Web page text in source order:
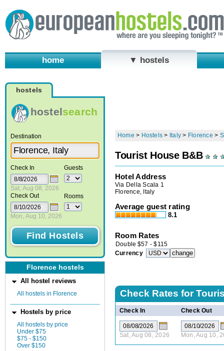
home ▼ hostels
hostels
hostelsearch
Destination
Check In
Sat, Aug 08, 2026
Check Out
Mon, Aug 10, 2026
Guests
Rooms
Florence hostels
All hostel reviews
All hostels in Florence
Hostels by price
All hostels by price
Under $75
$75 - $150
Over $150
Home > Hostels > Italy > Florence >
Tourist House B&B
Hotel Address
Via Della Scala 1
Florence, Italy
Average guest rating
8.1
Room Rates
Double $57 -$115
Currency
Check Rates for
Check In Check Out
Sat, Aug 08, 2026 Mon, Aug 10,